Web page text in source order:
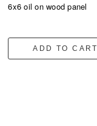
6x6 oil on wood panel
ADD TO CART